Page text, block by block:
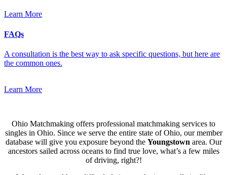
Learn More
FAQs
A consultation is the best way to ask specific questions, but here are
the common ones.
Learn More
Ohio Matchmaking offers professional matchmaking services to
singles in Ohio. Since we serve the entire state of Ohio, our member
database will give you exposure beyond the Youngstown area. Our
ancestors sailed across oceans to find true love, what’s a few miles
of driving, right?!